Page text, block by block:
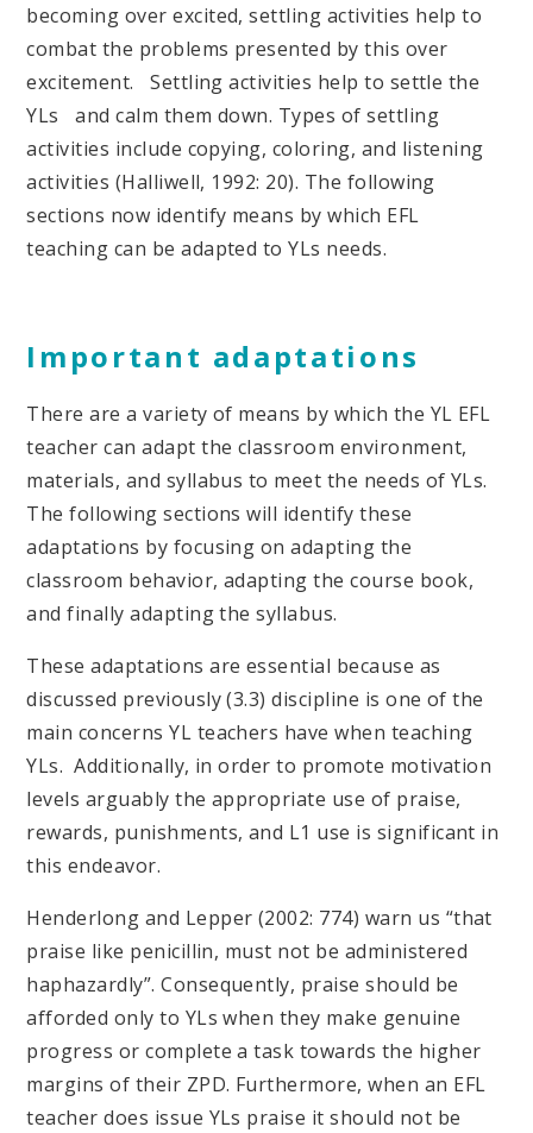
becoming over excited, settling activities help to
combat the problems presented by this over
excitement. Settling activities help to settle the
YLs and calm them down. Types of settling
activities include copying, coloring, and listening
activities (Halliwell, 1992: 20). The following
sections now identify means by which EFL
teaching can be adapted to YLs needs.
Important adaptations
There are a variety of means by which the YL EFL
teacher can adapt the classroom environment,
materials, and syllabus to meet the needs of YLs.
The following sections will identify these
adaptations by focusing on adapting the
classroom behavior, adapting the course book,
and finally adapting the syllabus.
These adaptations are essential because as
discussed previously (3.3) discipline is one of the
main concerns YL teachers have when teaching
YLs. Additionally, in order to promote motivation
levels arguably the appropriate use of praise,
rewards, punishments, and L1 use is significant in
this endeavor.
​​​​​​​Henderlong and Lepper (2002: 774) warn us “that
praise like penicillin, must not be administered
haphazardly”. Consequently, praise should be
afforded only to YLs when they make genuine
progress or complete a task towards the higher
margins of their ZPD. Furthermore, when an EFL
teacher does issue YLs praise it should not be